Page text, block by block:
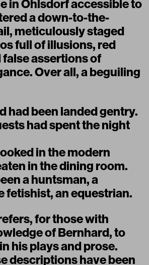
in Ohlsdorf accessible to
a down-to-the-
meticulously staged
full of illusions, red
assertions of
Over all, a beguiling
had been landed gentry.
had spent the night
in the modern
in the dining room.
a huntsman, a
fetishist, an equestrian.
for those with
of Bernhard, to
his plays and prose.
descriptions have been